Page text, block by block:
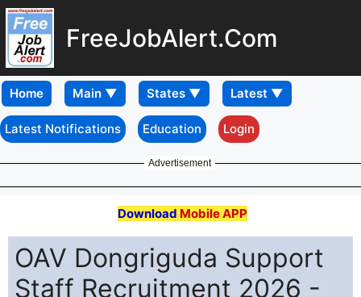
FreeJobAlert.Com
Home
Latest Notifications Education Login
Advertisement
Download Mobile APP
OAV Dongriguda Support
Staff Recruitment 2026 -